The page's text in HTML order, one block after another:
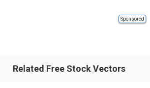
Sponsored
Related Free Stock Vectors